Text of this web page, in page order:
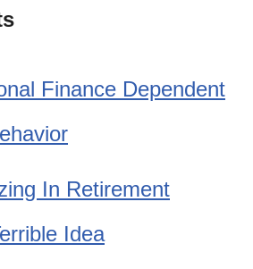
Finance Dependent
In Retirement
Idea